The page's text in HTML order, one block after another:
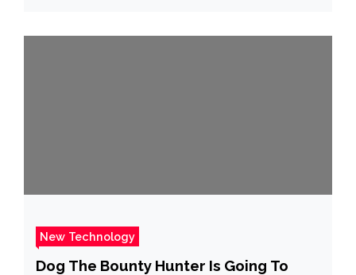
New Technology
Dog The Bounty Hunter Is Going To